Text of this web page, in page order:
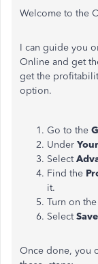
Welcome to the
I can guide you
Online and get
get the
option.
Go to the
Under
Select
Find the
it.
Turn on the
Select
Once done, you